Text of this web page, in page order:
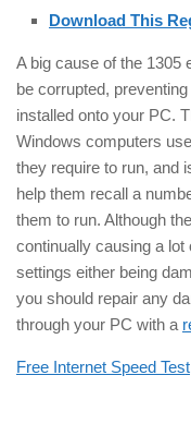
Download This
A big cause of the 1305
be corrupted,
installed onto your PC.
Windows computers
they require to run, and
help them recall a
them to run. Although
continually causing a
settings either being
you should repair any
through your PC with a
Free Internet Speed Test